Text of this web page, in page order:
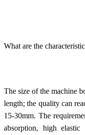
What are the
The size of the machine
length; the quality can
15-30mm. The
absorption, high elastic